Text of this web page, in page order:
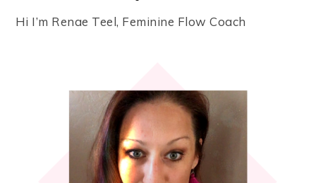
Hi I’m Renae Teel, Feminine Flow Coach